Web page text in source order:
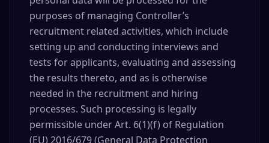
purposes of managing Controller’s
recruitment related activities, which include
setting up and conducting interviews and
tests for applicants, evaluating and assessing
the results thereto, and as is otherwise
needed in the recruitment and hiring
processes. Such processing is legally
permissible under Art. 6(1)(f) of Regulation
(EU) 2016/679 (General Data Protection